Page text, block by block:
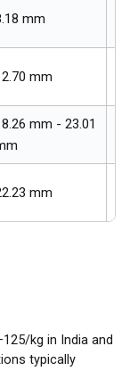
mm
mm
mm - 23.01
mm
kg in India and
typically